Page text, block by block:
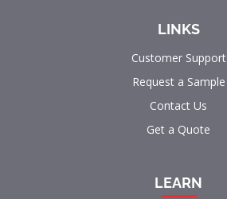
LINKS
Customer Support
Request a Sample
Contact Us
Get a Quote
LEARN